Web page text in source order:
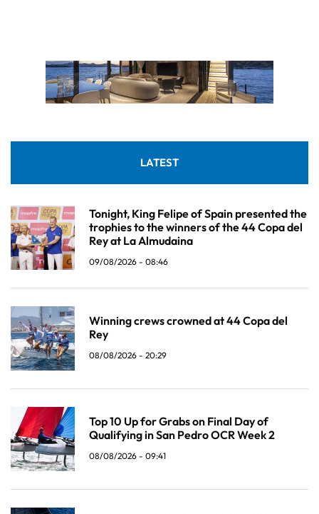
LATEST
Tonight, King Felipe of Spain presented the
trophies to the winners of the 44 Copa del
Rey at La Almudaina
09/08/2026 - 08:46
Winning crews crowned at 44 Copa del
Rey
08/08/2026 - 20:29
Top 10 Up for Grabs on Final Day of
Qualifying in San Pedro OCR Week 2
08/08/2026 - 09:41